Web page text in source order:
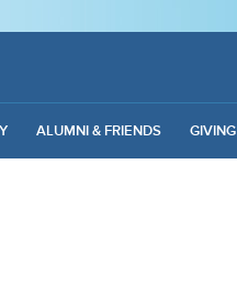
ALUMNI & FRIENDS GIVING